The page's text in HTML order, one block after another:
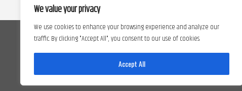
We value your privacy
We use cookies to enhance your browsing experience and analyze our
traffic. By clicking "Accept All", you consent to our use of cookies.
Accept All